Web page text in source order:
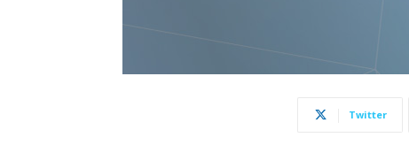
Twitter